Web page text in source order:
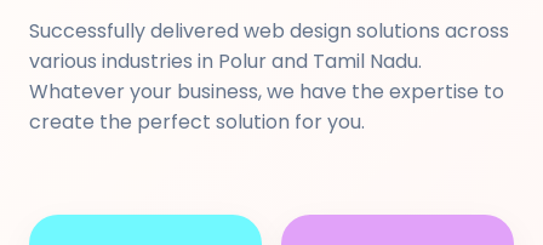
Successfully delivered web design solutions across
various industries in Polur and Tamil Nadu.
Whatever your business, we have the expertise to
create the perfect solution for you.